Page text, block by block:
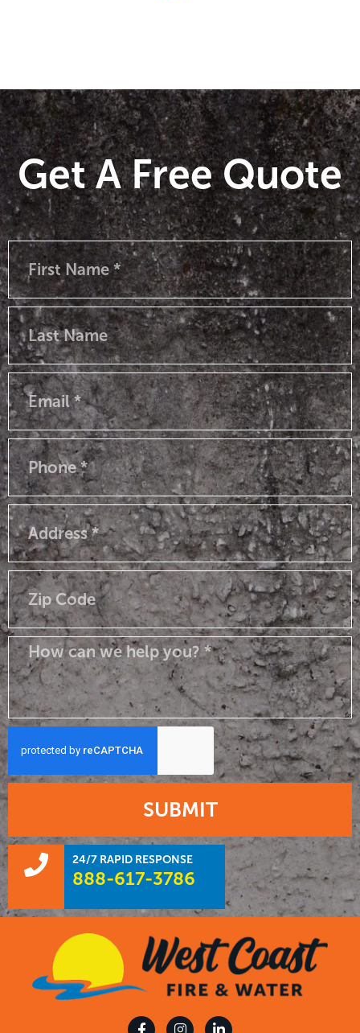
Get A Free Quote
SUBMIT
24/7 RAPID RESPONSE
888-617-3786